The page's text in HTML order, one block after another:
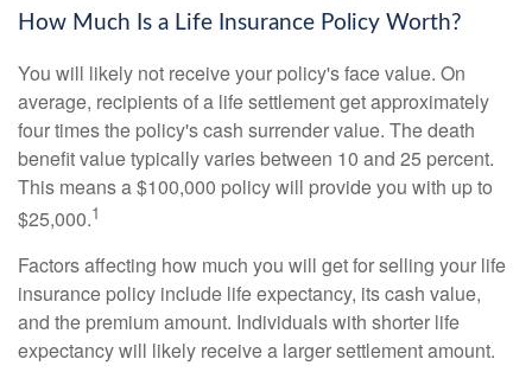
How Much Is a Life Insurance Policy Worth?
You will likely not receive your policy's face value. On
average, recipients of a life settlement get approximately
four times the policy's cash surrender value. The death
benefit value typically varies between 10 and 25 percent.
This means a $100,000 policy will provide you with up to
$25,000.1
Factors affecting how much you will get for selling your life
insurance policy include life expectancy, its cash value,
and the premium amount. Individuals with shorter life
expectancy will likely receive a larger settlement amount.